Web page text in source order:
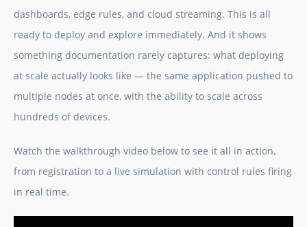
dashboards, edge rules, and cloud streaming. This is all
ready to deploy and explore immediately. And it shows
something documentation rarely captures: what deploying
at scale actually looks like — the same application pushed to
multiple nodes at once, with the ability to scale across
hundreds of devices.
Watch the walkthrough video below to see it all in action,
from registration to a live simulation with control rules firing
in real time.